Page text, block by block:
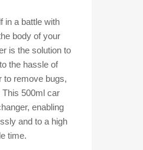
in a battle with
body of your
is the solution to
the hassle of
to remove bugs,
This 500ml car
enabling
and to a high
time.